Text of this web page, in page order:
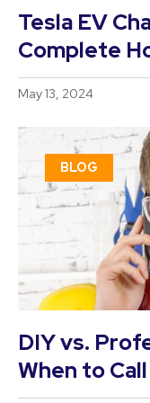
Tesla EV
Complete
May 13, 2024
BLOG
DIY vs.
When to